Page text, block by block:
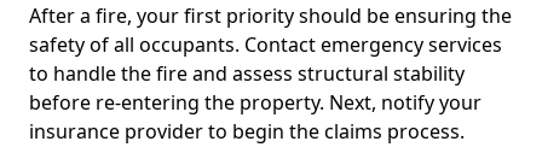
After a fire, your first priority should be ensuring the
safety of all occupants. Contact emergency services
to handle the fire and assess structural stability
before re-entering the property. Next, notify your
insurance provider to begin the claims process.